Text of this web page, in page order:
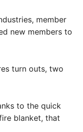
member
new members to
turn outs, two
to the quick
blanket, that